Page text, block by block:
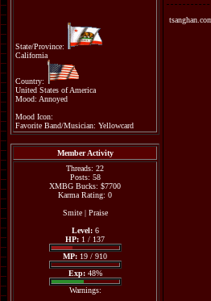
State/Province:
California
Country:
United States of America
Mood: Annoyed
Mood Icon:
Favorite Band/Musician: Yellowcard
Member Activity
Threads: 22
Posts: 58
XMBG Bucks: $7700
Karma Rating: 0
Smite| Praise
Level:6
HP: 1 / 137
MP: 19 / 910
Exp:48%
Warnings: